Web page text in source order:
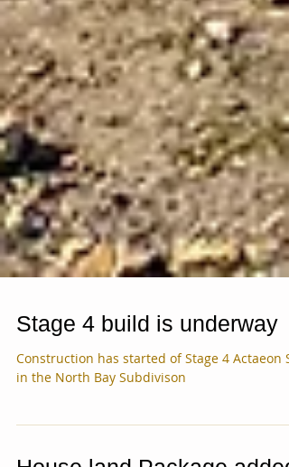
Stage 4 build is underway
Construction has started of Stage 4 Actaeon